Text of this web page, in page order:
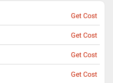
Get Cost
Get Cost
Get Cost
Get Cost